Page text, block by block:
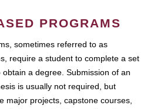
PROGRAMS
sometimes referred to as
require a student to complete a set
a degree. Submission of an
is usually not required, but
major projects, capstone courses,